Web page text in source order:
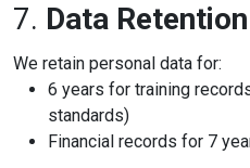
7. Data Retention
We retain personal data for:
6 years for training
standards)
Financial records for 7